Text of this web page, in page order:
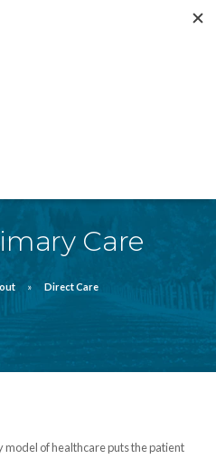
Care
Direct Care
of healthcare puts the patient